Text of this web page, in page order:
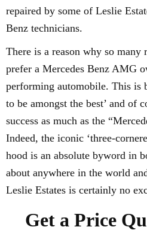
repaired by some of Leslie
Benz technicians.
There is a reason why so many
prefer a Mercedes Benz AMG
performing automobile. This is
to be amongst the best’ and of
success as much as the
Indeed, the iconic ‘three-
hood is an absolute byword in
about anywhere in the world
Leslie Estates is certainly no
Get a Price